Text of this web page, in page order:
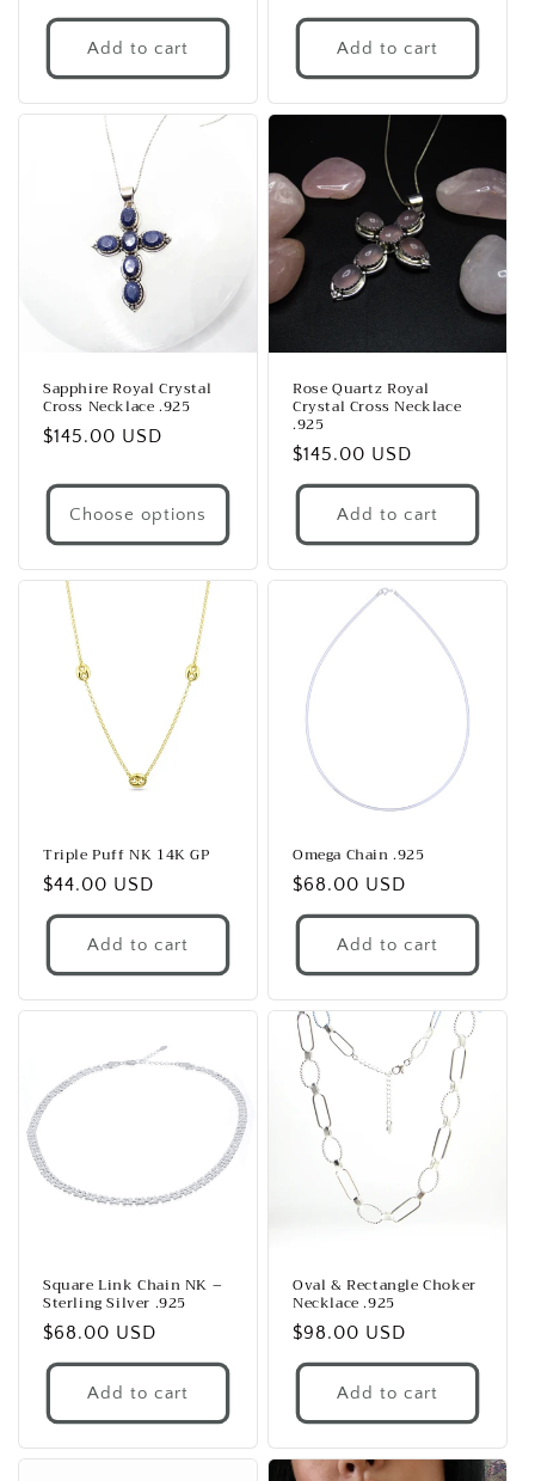
price
Add to cart
price
Add to cart
Sapphire Royal Crystal
Cross Necklace .925
Regular
$145.00 USD
Choose options
Rose Quartz Royal
Crystal Cross Necklace
.925
Regular
price
$145.00 USD
Add to cart
Triple Puff NK 14K GP
Regular
price
$44.00 USD
Add to cart
Omega Chain .925
Regular
price
$68.00 USD
Add to cart
Square Link Chain NK –
Sterling Silver .925
Regular
price
$68.00 USD
Add to cart
Oval & Rectangle Choker
Necklace .925
Regular
price
$98.00 USD
Add to cart